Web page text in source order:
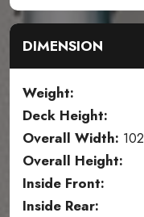
DIMENSION
Weight:
Deck Height:
Overall Width: 102
Overall Height:
Inside Front:
Inside Rear: